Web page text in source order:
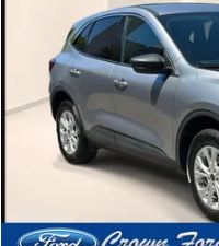
Available 17,921 mi